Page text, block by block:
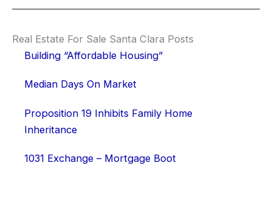
Real Estate For Sale Santa Clara Posts
Building “Affordable Housing”
Median Days On Market
Proposition 19 Inhibits Family Home
Inheritance
1031 Exchange – Mortgage Boot